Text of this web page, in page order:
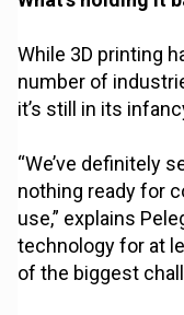
While 3D printing
number of
it’s still in its
“We’ve definitely
nothing ready for
use,” explains
technology for at
of the biggest